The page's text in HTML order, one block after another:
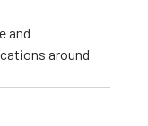
and
around